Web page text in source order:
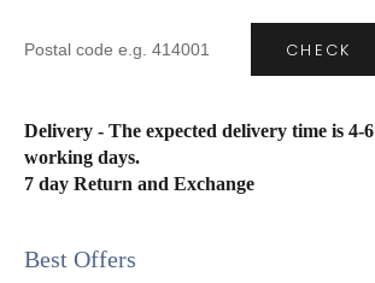
CHECK
Delivery - The expected delivery time is 4-6
working days.
7 day Return and Exchange
Best Offers